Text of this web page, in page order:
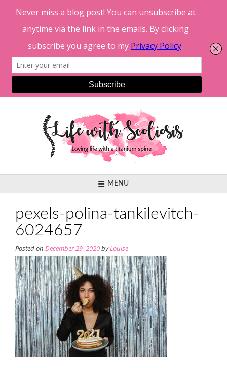
MENU
pexels-polina-tankilevitch-
6024657
Posted on December 29, 2020byLouise